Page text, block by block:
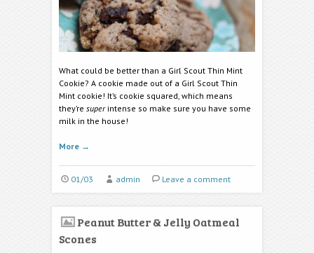
What could be better than a Girl Scout Thin Mint
Cookie? A cookie made out of a Girl Scout Thin
Mint cookie! It’s cookie squared, which means
they’re superintense so make sure you have some
milk in the house!
More →
01/03 admin Leave a comment
Peanut Butter & Jelly Oatmeal
Scones